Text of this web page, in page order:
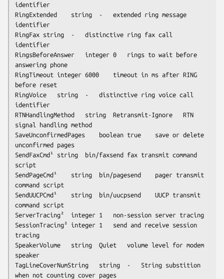
identifier
RingExtended	string	-	extended ring message
identifier
RingFax	string	-	distinctive ring fax call
identifier
RingsBeforeAnswer	integer	0	rings to wait before
answering phone
RingTimeout	integer	6000	timeout in ms after RING
before reset
RingVoice	string	-	distinctive ring voice call
identifier
RTNHandlingMethod	string	Retransmit-Ignore	RTN
signal handling method
SaveUnconfirmedPages	boolean	true	save or delete
unconfirmed pages
SendFaxCmd¹	string	bin/faxsend	fax transmit command
script
SendPageCmd¹	string	bin/pagesend	pager transmit
command script
SendUUCPCmd¹	string	bin/uucpsend	UUCP transmit
command script
ServerTracing²	integer	1	non-session server tracing
SessionTracing²	integer	1	send and receive session
tracing
SpeakerVolume	string	Quiet	volume level for modem
speaker
TagLineCoverNumString	string	-	String substition
when not counting cover pages